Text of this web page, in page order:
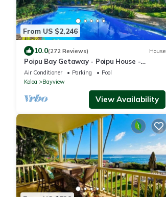
From US $2,246
10.0(272 Reviews) House
Poipu Bay Getaway - Poipu House -
Saltwater pool, hot tub, AC!, Walk to
Beach and Hyatt!
Air Conditioner Parking
Pool
Koloa
Bayview
View Availability